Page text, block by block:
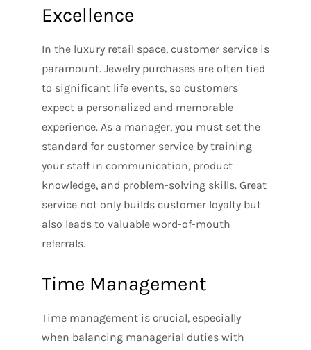
Excellence
In the luxury retail space, customer service is
paramount. Jewelry purchases are often tied
to significant life events, so customers
expect a personalized and memorable
experience. As a manager, you must set the
standard for customer service by training
your staff in communication, product
knowledge, and problem-solving skills. Great
service not only builds customer loyalty but
also leads to valuable word-of-mouth
referrals.
Time Management
Time management is crucial, especially
when balancing managerial duties with